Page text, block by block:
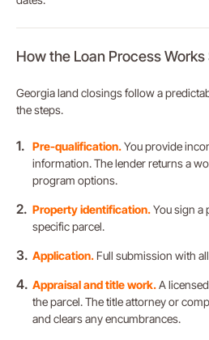
How the Loan Process
Georgia land closings follow a
the steps.
Pre-qualification.You provide
information. The lender returns a
program options.
Property identification.You sign a
specific parcel.
Application. Full submission with
Appraisal and title work.A
the parcel. The title attorney or
and clears any encumbrances.